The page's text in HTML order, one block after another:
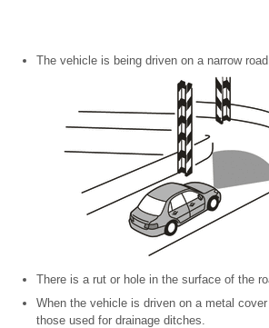
The vehicle is being driven on a narrow road.
There is a rut or hole in the surface of the
When the vehicle is driven on a metal
those used for drainage ditches.